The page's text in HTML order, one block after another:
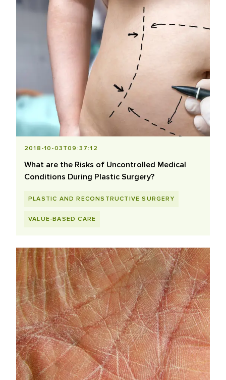
2018-10-03T09:37:12
What are the Risks of Uncontrolled Medical
Conditions During Plastic Surgery?
PLASTIC AND RECONSTRUCTIVE SURGERY
VALUE-BASED CARE